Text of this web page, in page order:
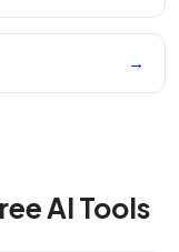
→
AI Tools